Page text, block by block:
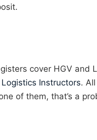
cover HGV and
Instructors.
of them, that’s a